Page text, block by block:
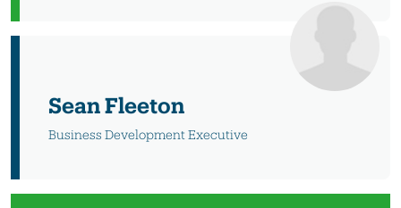
Sean Fleeton
Business Development Executive